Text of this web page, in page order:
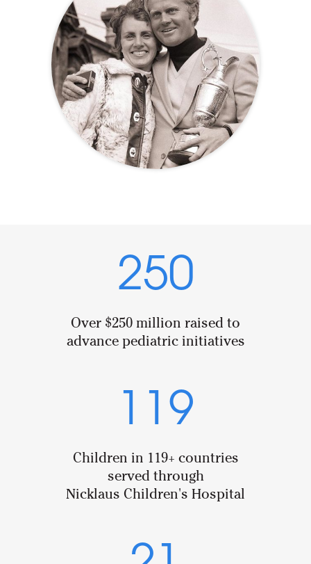
250
Over $250 million raised to
advance pediatric initiatives
119
Children in 119+ countries
served through
Nicklaus Children's Hospital